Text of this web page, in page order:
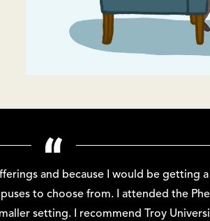
and because I would be getting
to choose from. I attended the
setting. I recommend Troy